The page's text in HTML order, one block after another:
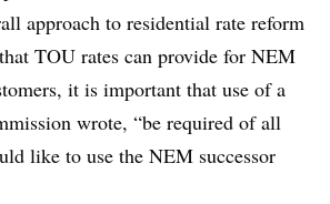
approach to residential rate reform
TOU rates can provide for NEM
it is important that use of a
wrote, “be required of all
like to use the NEM successor